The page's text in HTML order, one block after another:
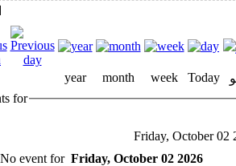
year month week Today
for
Friday, October 02
No event for Friday, October 02 2026